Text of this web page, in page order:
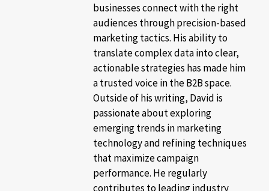
businesses connect with the right
audiences through precision-based
marketing tactics. His ability to
translate complex data into clear,
actionable strategies has made him
a trusted voice in the B2B space.
Outside of his writing, David is
passionate about exploring
emerging trends in marketing
technology and refining techniques
that maximize campaign
performance. He regularly
contributes to leading industry